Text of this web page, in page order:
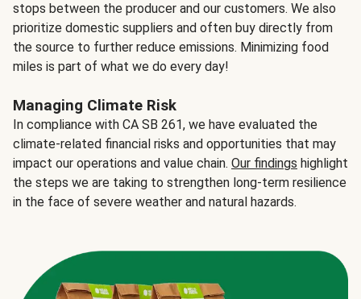
stops between the producer and our customers. We also
prioritize domestic suppliers and often buy directly from
the source to further reduce emissions. Minimizing food
miles is part of what we do every day!
Managing Climate Risk
In compliance with CA SB 261, we have evaluated the
climate-related financial risks and opportunities that may
impact our operations and value chain. Our findings highlight
the steps we are taking to strengthen long-term resilience
in the face of severe weather and natural hazards.